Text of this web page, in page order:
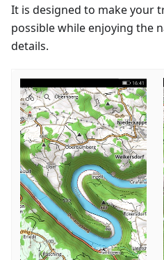
It is designed to make your
possible while enjoying the
details.